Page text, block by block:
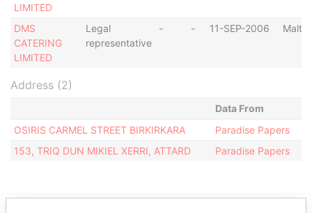
LIMITED
DMS
CATERING
LIMITED
Legal
representative
- - 11-SEP-2006 Malta
Address (2)
Data From
OSIRIS CARMEL STREET BIRKIRKARA
Paradise Papers
153, TRIQ DUN MIKIEL XERRI, ATTARD
Paradise Papers